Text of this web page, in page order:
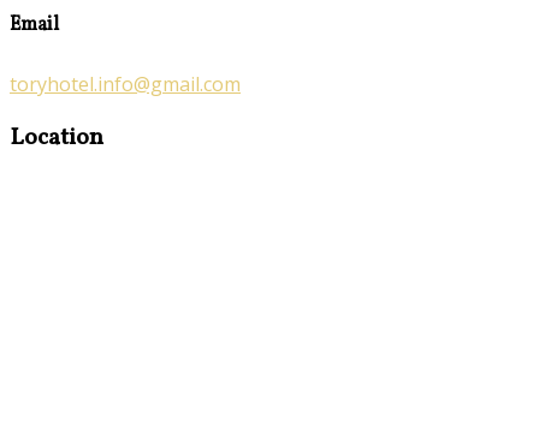
Email
toryhotel.info@gmail.com
Location